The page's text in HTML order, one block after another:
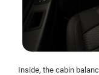
Inside, the cabin